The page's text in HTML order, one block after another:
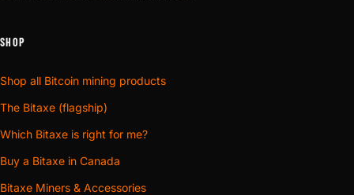
SHOP
Shop all Bitcoin mining products
The Bitaxe (flagship)
Which Bitaxe is right for me?
Buy a Bitaxe in Canada
Bitaxe Miners & Accessories